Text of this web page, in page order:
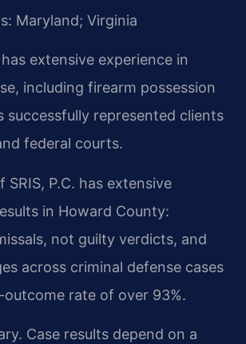
Maryland; Virginia
extensive experience in
including firearm possession
successfully represented clients
federal courts.
SRIS, P.C. has extensive
in Howard County:
not guilty verdicts, and
across criminal defense cases
rate of over 93%.
Case results depend on a